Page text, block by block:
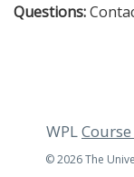
Questions:
WPL
© 2026 The